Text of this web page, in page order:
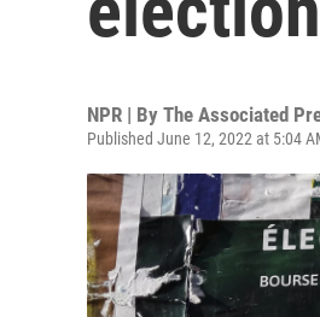
NPR | By The Associated
Published June 12, 2022 at 5:04